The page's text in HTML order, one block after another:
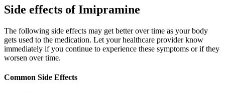
Side effects of Imipramine
The following side effects may get better over time as your body
gets used to the medication. Let your healthcare provider know
immediately if you continue to experience these symptoms or if they
worsen over time.
Common Side Effects